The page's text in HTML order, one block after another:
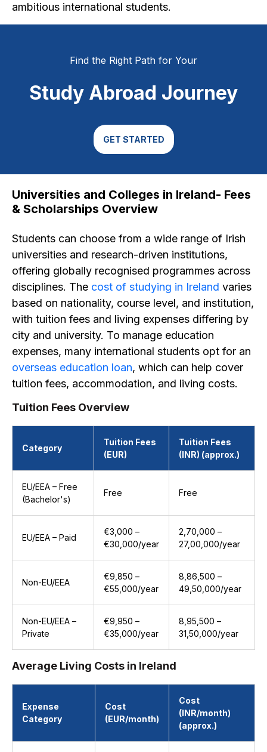
ambitious international students.
Find the Right Path for Your
Study Abroad Journey
GET STARTED
Universities and Colleges in Ireland- Fees
& Scholarships Overview
Students can choose from a wide range of Irish
universities and research-driven institutions,
offering globally recognised programmes across
disciplines. The cost of studying in Ireland varies
based on nationality, course level, and institution,
with tuition fees and living expenses differing by
city and university. To manage education
expenses, many international students opt for an
overseas education loan, which can help cover
tuition fees, accommodation, and living costs.
Tuition Fees Overview
Category
Tuition Fees
(EUR)
Tuition Fees
(INR) (approx.)
EU/EEA – Free
(Bachelor's)
Free Free
EU/EEA – Paid
€3,000 –
€30,000/year
₹2,70,000 –
₹27,00,000/year
Non-EU/EEA
€9,850 –
€55,000/year
₹8,86,500 –
₹49,50,000/year
Non-EU/EEA –
Private
€9,950 –
€35,000/year
₹8,95,500 –
₹31,50,000/year
Average Living Costs in Ireland
Expense
Category
Cost
(EUR/month)
Cost
(INR/month)
(approx.)